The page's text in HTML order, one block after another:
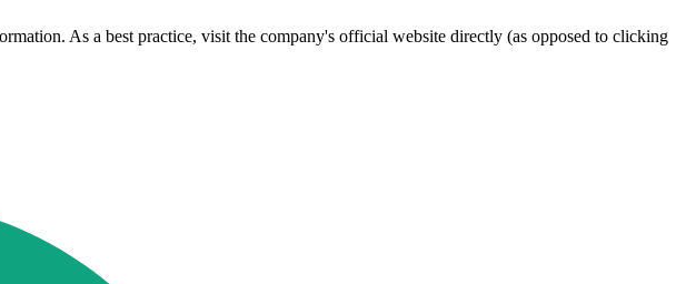
As a best practice, visit the company's official website directly (as opposed to clicking